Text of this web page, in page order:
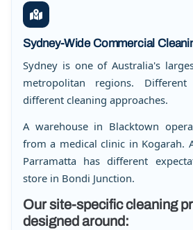
Sydney-Wide Commercial
Sydney is one of Australia's
metropolitan regions.
different cleaning approaches.
A warehouse in Blacktown
from a medical clinic in Kogarah.
Parramatta has different
store in Bondi Junction.
Our site-specific cleaning
designed around: